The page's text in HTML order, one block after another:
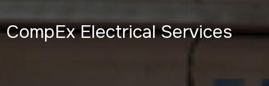
CompEx Electrical Services